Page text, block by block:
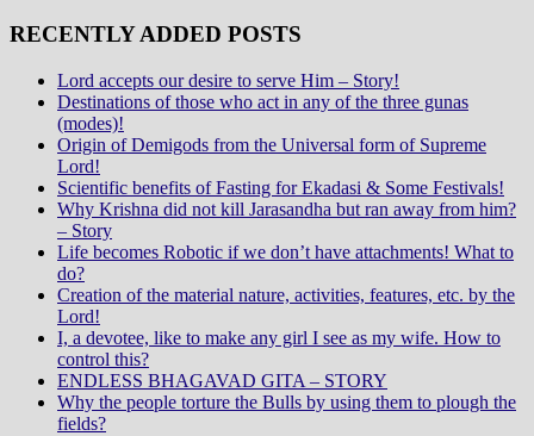
RECENTLY ADDED POSTS
Lord accepts our desire to serve Him – Story!
Destinations of those who act in any of the three gunas
(modes)!
Origin of Demigods from the Universal form of Supreme
Lord!
Scientific benefits of Fasting for Ekadasi & Some Festivals!
Why Krishna did not kill Jarasandha but ran away from him?
– Story
Life becomes Robotic if we don’t have attachments! What to
do?
Creation of the material nature, activities, features, etc. by the
Lord!
I, a devotee, like to make any girl I see as my wife. How to
control this?
ENDLESS BHAGAVAD GITA – STORY
Why the people torture the Bulls by using them to plough the
fields?